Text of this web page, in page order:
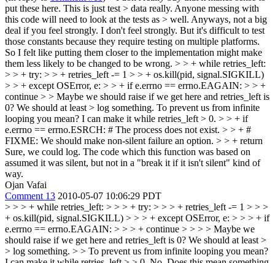
put these here. This is just test > data really. Anyone messing with
this code will need to look at the tests as > well. Anyways, not a big
deal if you feel strongly. I don't feel strongly. But it's difficult to test
those constants because they require testing on multiple platforms.
So I felt like putting them closer to the implementation might make
them less likely to be changed to be wrong. > > + while retries_left:
> > + try: > > + retries_left -= 1 > > + os.kill(pid, signal.SIGKILL)
> > + except OSError, e: > > + if e.errno == errno.EAGAIN: > > +
continue > > Maybe we should raise if we get here and retries_left is
0? We should at least > log something. To prevent us from infinite
looping you mean? I can make it while retries_left > 0. > > + if
e.errno == errno.ESRCH: # The process does not exist. > > + #
FIXME: We should make non-silent failure an option. > > + return
Sure, we could log. The code which this function was based on
assumed it was silent, but not in a "break it if it isn't silent" kind of
way.
Ojan Vafai
Comment 13 2010-05-07 10:06:29 PDT
> > > + while retries_left: > > > + try: > > > + retries_left -= 1 > > >
+ os.kill(pid, signal.SIGKILL) > > > + except OSError, e: > > > + if
e.errno == errno.EAGAIN: > > > + continue > > > > Maybe we
should raise if we get here and retries_left is 0? We should at least >
> log something. > > To prevent us from infinite looping you mean?